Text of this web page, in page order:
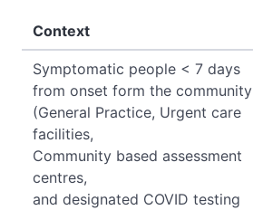
Context
Symptomatic people < 7 days
from onset form the community
(General Practice, Urgent care
facilities,
Community based assessment
centres,
and designated COVID testing